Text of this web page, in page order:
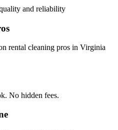
and reliability
rental cleaning pros in Virginia
No hidden fees.